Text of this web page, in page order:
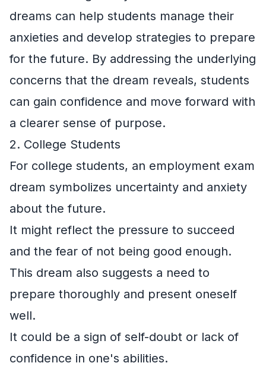
dreams can help students manage their
anxieties and develop strategies to prepare
for the future. By addressing the underlying
concerns that the dream reveals, students
can gain confidence and move forward with
a clearer sense of purpose.
2. College Students
For college students, an employment exam
dream symbolizes uncertainty and anxiety
about the future.
It might reflect the pressure to succeed
and the fear of not being good enough.
This dream also suggests a need to
prepare thoroughly and present oneself
well.
It could be a sign of self-doubt or lack of
confidence in one's abilities.